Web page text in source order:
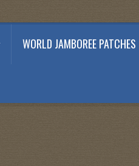
WORLD JAMBOREE PATCHES